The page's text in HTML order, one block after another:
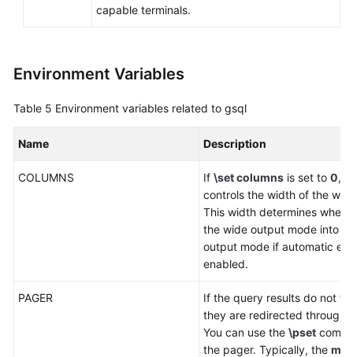
capable terminals.
Environment Variables
Table 5 Environment variables related to gsql
Name Description
COLUMNS If \set columns is set to 0,
controls the width of the
This width determines
the wide output mode into
output mode if automatic
enabled.
PAGER
If the query results do not fit
they are redirected through
You can use the \pset
the pager. Typically, the